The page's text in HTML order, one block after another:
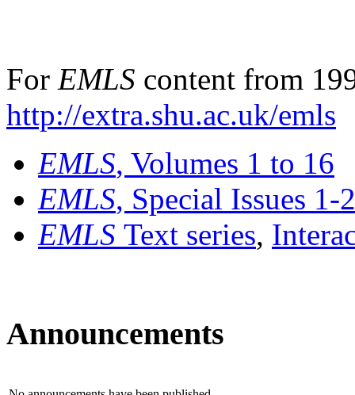
For EMLS content from
http://extra.shu.ac.uk/emls
EMLS, Volumes 1 to 16
EMLS, Special Issues 1-
EMLS Text series,
Announcements